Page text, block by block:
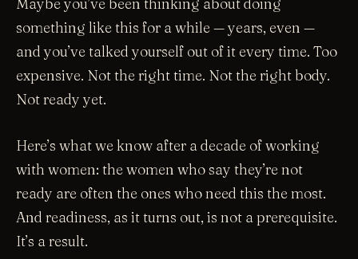
something like this for a while — years, even —
and you’ve talked yourself out of it every time. Too
expensive. Not the right time. Not the right body.
Not ready yet.
Here’s what we know after a decade of working
with women: the women who say they’re not
ready are often the ones who need this the most.
And readiness, as it turns out, is not a prerequisite.
It’s a result.